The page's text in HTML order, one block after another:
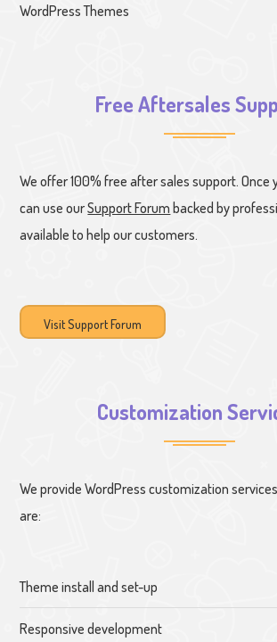
WordPress Themes
Free Aftersales
We offer 100% free after sales support. Once
can use ourSupport Forum backed by
available to help our customers.
Visit Support Forum
Customization
We provide WordPress customization
are:
Theme install and set-up
Responsive development